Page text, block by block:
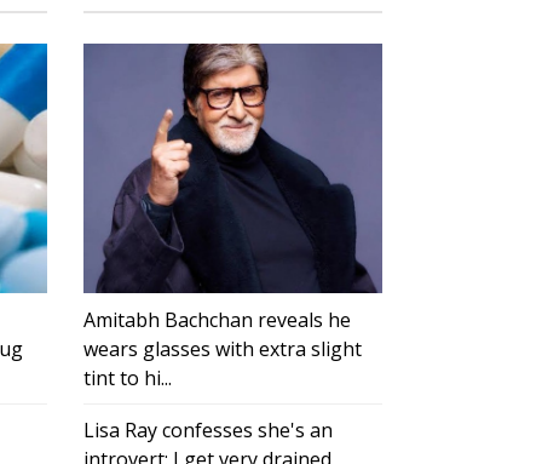
Amitabh Bachchan reveals he
wears glasses with extra slight
tint to hi...
Lisa Ray confesses she's an